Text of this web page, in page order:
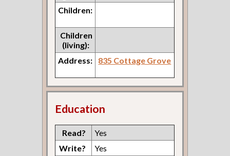
Children:
Children
(living):
Address:
835 Cottage Grove
Education
Read?
Yes
Write?
Yes